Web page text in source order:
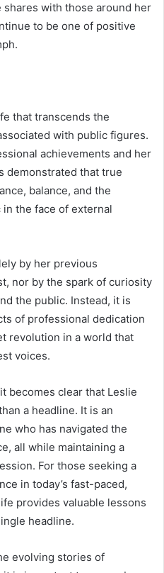
with those around her
to be one of positive
that transcends the
with public figures.
achievements and her
demonstrated that true
balance, and the
the face of external
by her previous
nor by the spark of curiosity
the public. Instead, it is
of professional dedication
revolution in a world that
voices.
becomes clear that Leslie
a headline. It is an
who has navigated the
all while maintaining a
For those seeking a
in today’s fast-paced,
provides valuable lessons
headline.
evolving stories of